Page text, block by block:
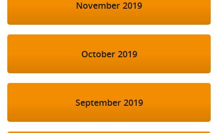
November 2019
October 2019
September 2019